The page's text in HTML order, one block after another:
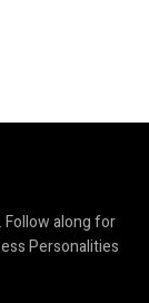
along for
Personalities